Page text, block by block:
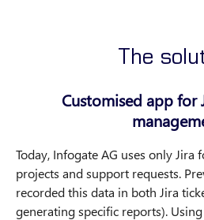
The
Customised app for
Today, Infogate AG uses only Jira
projects and support requests.
recorded this data in both Jira
generating specific reports).